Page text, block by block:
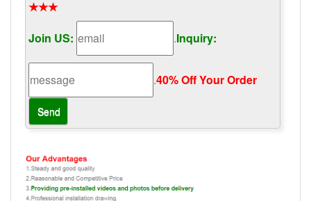
★★★
Join US:
.Inquiry:
.40% Off Your Order‎